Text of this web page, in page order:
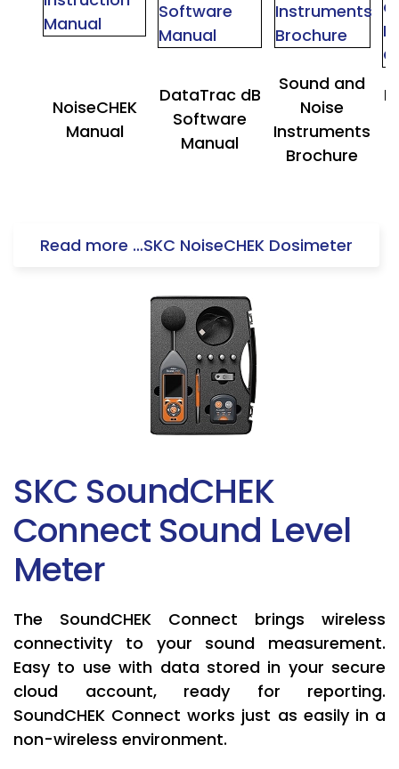
NoiseCHEK
Manual
DataTrac dB
Software
Manual
Sound and
Noise
Instruments
Brochure
Read more …SKC NoiseCHEK Dosimeter
SKC SoundCHEK
Connect Sound Level
Meter
The SoundCHEK Connect brings wireless
connectivity to your sound measurement.
Easy to use with data stored in your secure
cloud account, ready for reporting.
SoundCHEK Connect works just as easily in a
non-wireless environment.